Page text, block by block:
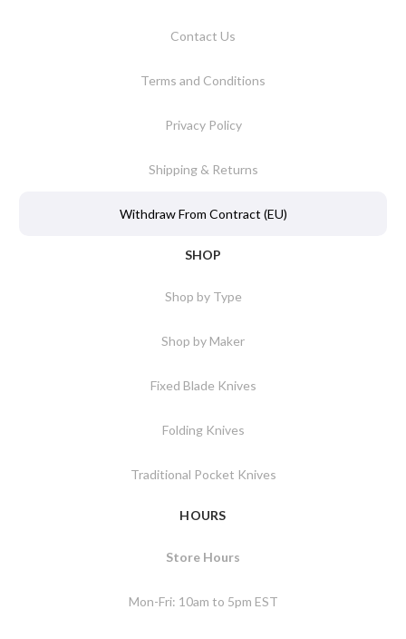
Contact Us
Terms and Conditions
Privacy Policy
Shipping & Returns
Withdraw From Contract (EU)
SHOP
Shop by Type
Shop by Maker
Fixed Blade Knives
Folding Knives
Traditional Pocket Knives
HOURS
Store Hours
Mon-Fri: 10am to 5pm EST